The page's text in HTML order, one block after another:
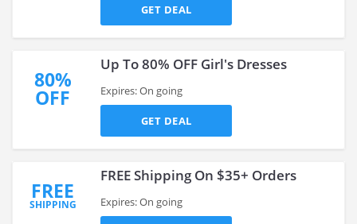
GET DEAL
80%
OFF
Up To 80% OFF Girl's Dresses
Expires: On going
GET DEAL
FREE
SHIPPING
FREE Shipping On $35+ Orders
Expires: On going